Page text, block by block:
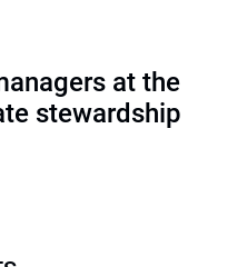
at the
stewardship